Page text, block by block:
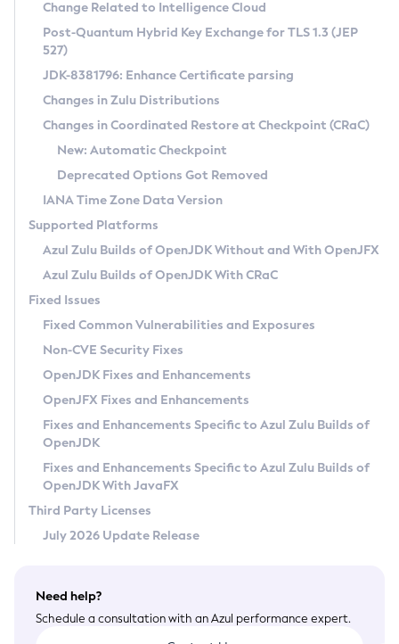
Supported (Zulu SA) on Linux
DEB
RPM
APK
Docker
Chainguard Docker
Free Distribution (Zulu CA) on Linux
DEB
RPM
APK
TAR.GZ
Docker
Paketo Buildpacks
Installing on Windows
Installing on macOS
Using SDKMAN! on Linux and macOS
Using Azul Metadata API
Updating Azul Zulu
Uninstalling Azul Zulu
Windows
macOS
Linux
Other Distributions
Managing Multiple Azul Zulu Versions
Windows
macOS
Linux
CVE and Version Search
CVE Search Tool
CVE History Tool
Version Search Tool
Commercial Compatibility Kit
IcedTea-Web
About IcedTea-Web
Release Notes
Download and Installation
How to Use IcedTea-Web
How to Use Deployment Ruleset
Configuration Options
Detailed Info
Versioning and Naming Conventions
Configuring Security Providers
Migrating Discovery to Metadata API
Timezone Updater
Incubator and Preview Features
Using Java Flight Recorder
FIPS integration in Zulu
Coordinated Restore at Checkpoint
(CRaC)
GC Log Analyzer
Azul Mission Control
Legal Notice
Privacy Policy
Legal
Terms of Use
Change Related to Intelligence Cloud
Post-Quantum Hybrid Key Exchange for TLS 1.3 (JEP
527)
JDK-8381796: Enhance Certificate parsing
Changes in Zulu Distributions
Changes in Coordinated Restore at Checkpoint (CRaC)
New: Automatic Checkpoint
Deprecated Options Got Removed
IANA Time Zone Data Version
Supported Platforms
Azul Zulu Builds of OpenJDK Without and With OpenJFX
Azul Zulu Builds of OpenJDK With CRaC
Fixed Issues
Fixed Common Vulnerabilities and Exposures
Non-CVE Security Fixes
OpenJDK Fixes and Enhancements
OpenJFX Fixes and Enhancements
Fixes and Enhancements Specific to Azul Zulu Builds of
OpenJDK
Fixes and Enhancements Specific to Azul Zulu Builds of
OpenJDK With JavaFX
Third Party Licenses
July 2026 Update Release
Need help?
Schedule a consultation with an Azul performance expert.